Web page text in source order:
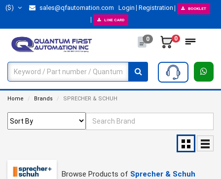
($) sales@qfautomation.com Login Registration BOOKLET
LINE CARD
0 0
Home Brands SPRECHER & SCHUH
Browse Products of Sprecher & Schuh